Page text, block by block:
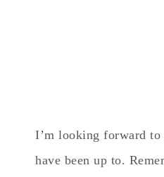
I’m looking forward to
have been up to.